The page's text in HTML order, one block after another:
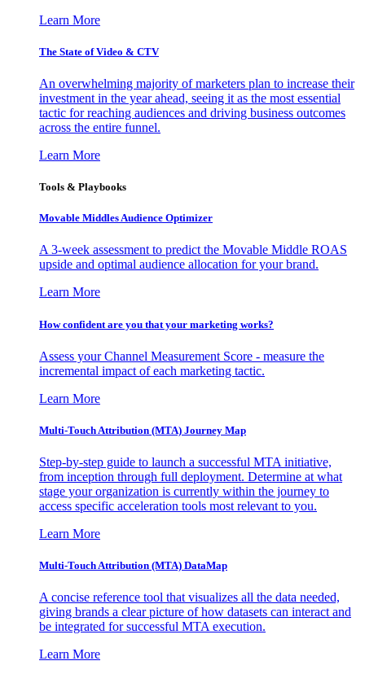
Learn More
The State of Video & CTV
An overwhelming majority of marketers plan to increase their
investment in the year ahead, seeing it as the most essential
tactic for reaching audiences and driving business outcomes
across the entire funnel.
Learn More
Tools & Playbooks
Movable Middles Audience Optimizer
A 3-week assessment to predict the Movable Middle ROAS
upside and optimal audience allocation for your brand.
Learn More
How confident are you that your marketing works?
Assess your Channel Measurement Score - measure the
incremental impact of each marketing tactic.
Learn More
Multi-Touch Attribution (MTA) Journey Map
Step-by-step guide to launch a successful MTA initiative,
from inception through full deployment. Determine at what
stage your organization is currently within the journey to
access specific acceleration tools most relevant to you.
Learn More
Multi-Touch Attribution (MTA) DataMap
A concise reference tool that visualizes all the data needed,
giving brands a clear picture of how datasets can interact and
be integrated for successful MTA execution.
Learn More